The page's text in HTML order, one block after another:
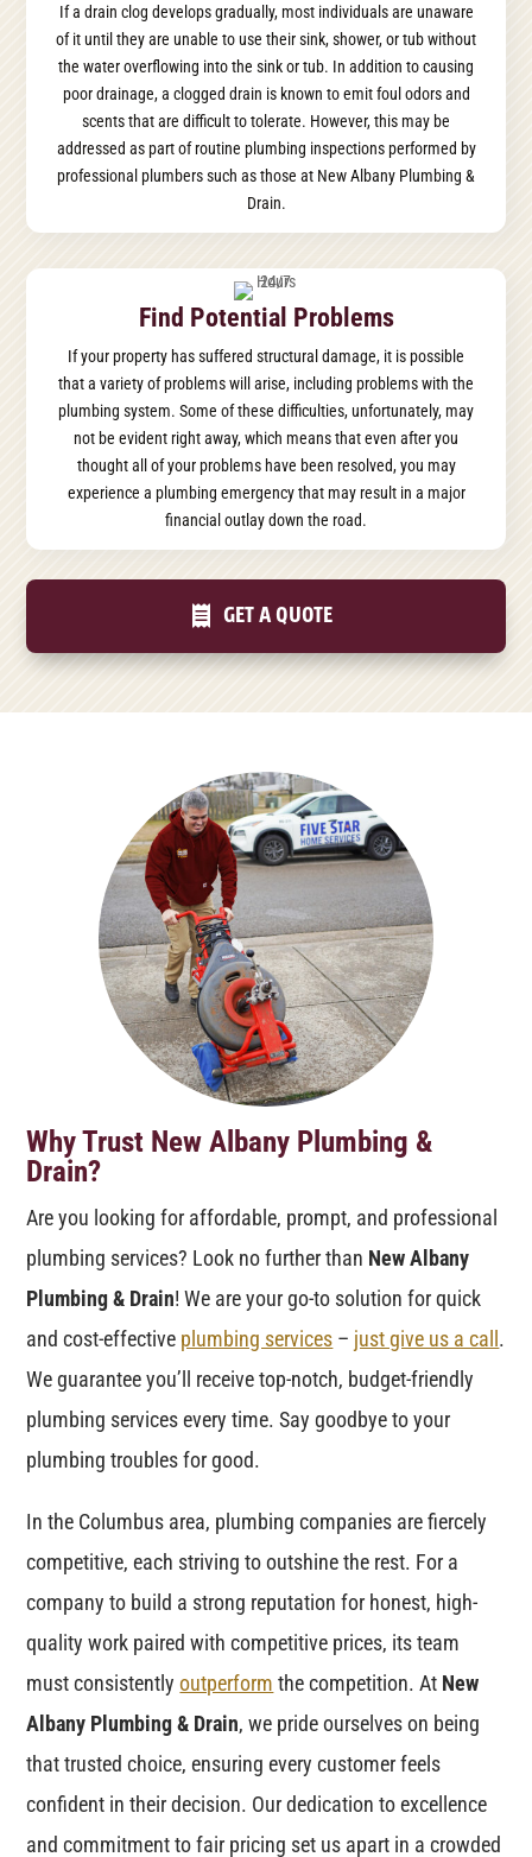
If a drain clog develops gradually, most individuals are unaware
of it until they are unable to use their sink, shower, or tub without
the water overflowing into the sink or tub. In addition to causing
poor drainage, a clogged drain is known to emit foul odors and
scents that are difficult to tolerate. However, this may be
addressed as part of routine plumbing inspections performed by
professional plumbers such as those at New Albany Plumbing &
Drain.
Find Potential Problems
If your property has suffered structural damage, it is possible
that a variety of problems will arise, including problems with the
plumbing system. Some of these difficulties, unfortunately, may
not be evident right away, which means that even after you
thought all of your problems have been resolved, you may
experience a plumbing emergency that may result in a major
financial outlay down the road.
GET A QUOTE
Why Trust New Albany Plumbing &
Drain?
Are you looking for affordable, prompt, and professional
plumbing services? Look no further than New Albany
Plumbing & Drain! We are your go-to solution for quick
and cost-effective plumbing services – just give us a call .
We guarantee you’ll receive top-notch, budget-friendly
plumbing services every time. Say goodbye to your
plumbing troubles for good.
In the Columbus area, plumbing companies are fiercely
competitive, each striving to outshine the rest. For a
company to build a strong reputation for honest, high-
quality work paired with competitive prices, its team
must consistentlyoutperform the competition. At New
Albany Plumbing & Drain, we pride ourselves on being
that trusted choice, ensuring every customer feels
confident in their decision. Our dedication to excellence
and commitment to fair pricing set us apart in a crowded